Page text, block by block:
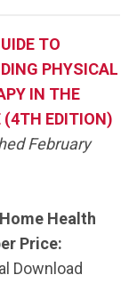
TO
PHYSICAL
IN THE
(4TH EDITION)
February
Health
Price:
Download